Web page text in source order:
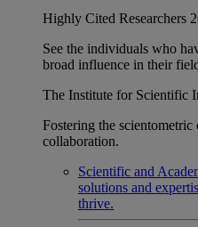
Highly Cited Researchers
See the individuals who
broad influence in their
The Institute for Scientific
Fostering the
collaboration.
Scientific and
solutions and
thrive.